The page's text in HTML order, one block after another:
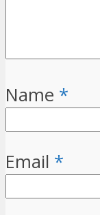
Name *
Email *